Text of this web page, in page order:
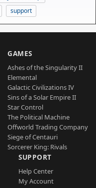
support
GAMES
Ashes of the Singularity II
Elemental
Galactic Civilizations IV
Sins of a Solar Empire II
Star Control
The Political Machine
Offworld Trading Company
Siege of Centauri
Sorcerer King: Rivals
SUPPORT
Help Center
My Account